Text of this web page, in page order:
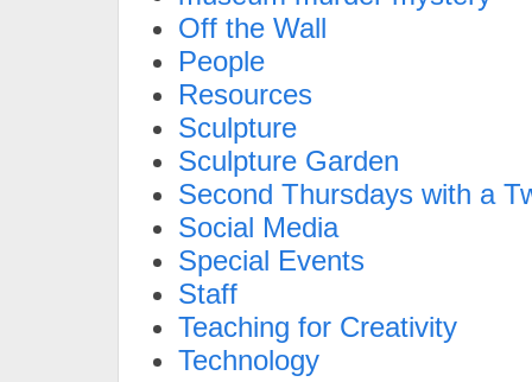
Off the Wall
People
Resources
Sculpture
Sculpture Garden
Second Thursdays with a
Social Media
Special Events
Staff
Teaching for Creativity
Technology